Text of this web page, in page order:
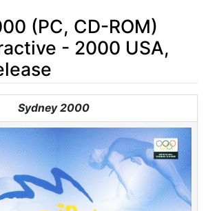
(PC, CD-ROM)
- 2000 USA,
search
Sydney 2000